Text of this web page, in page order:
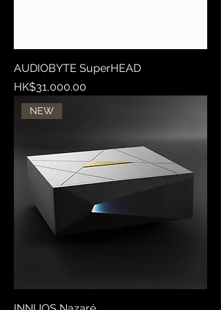
AUDIOBYTE SuperHEAD
Price
HK$31,000.00
NEW